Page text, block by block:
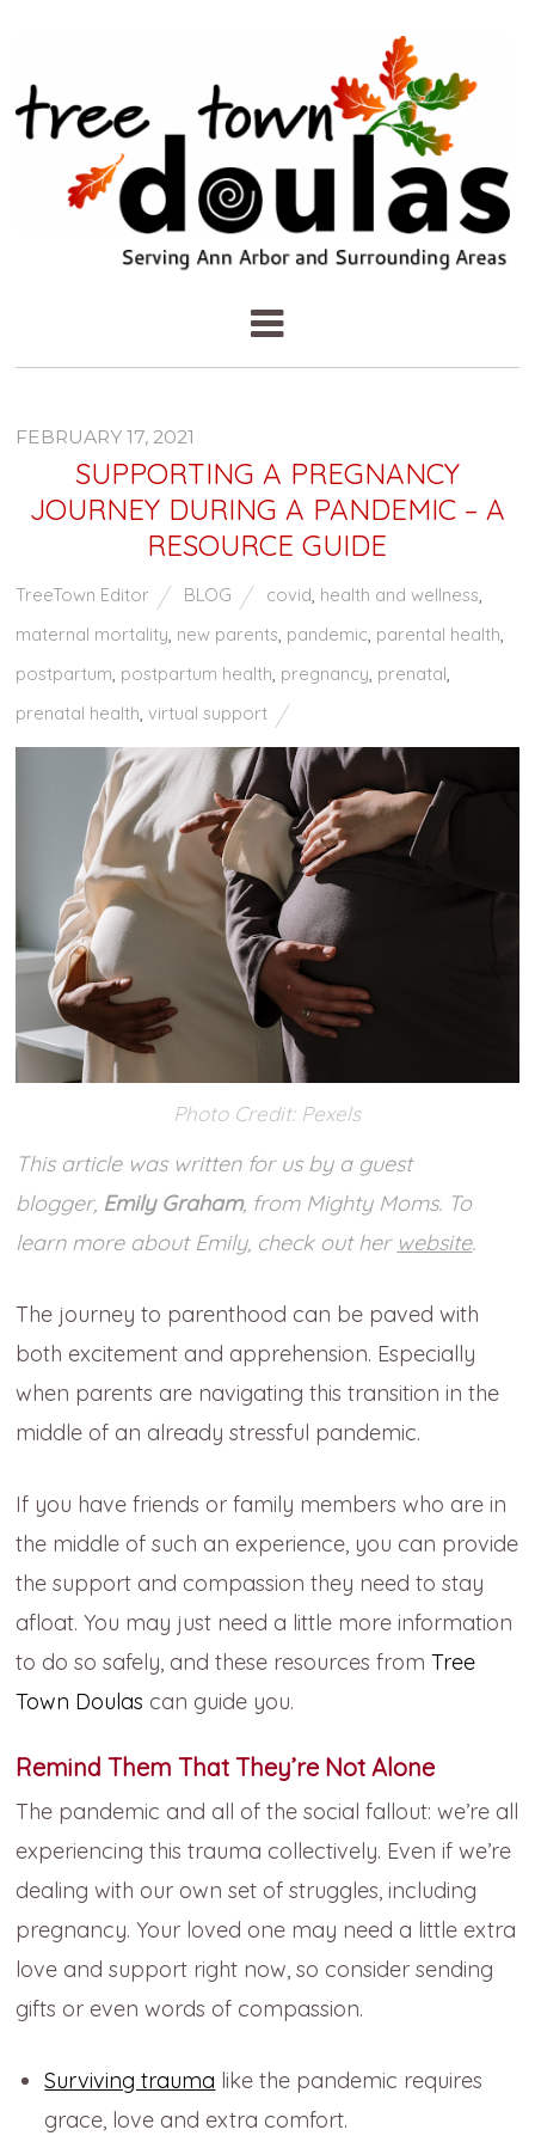
FEBRUARY 17, 2021
SUPPORTING A PREGNANCY
JOURNEY DURING A PANDEMIC – A
RESOURCE GUIDE
TreeTown Editor BLOG covid, health and wellness,
maternal mortality, new parents, pandemic, parental health,
postpartum, postpartum health, pregnancy, prenatal,
prenatal health,virtual support
Photo Credit: Pexels
This article was written for us by a guest
blogger, Emily Graham, from Mighty Moms. To
learn more about Emily, check out her website.
The journey to parenthood can be paved with
both excitement and apprehension. Especially
when parents are navigating this transition in the
middle of an already stressful pandemic.
If you have friends or family members who are in
the middle of such an experience, you can provide
the support and compassion they need to stay
afloat. You may just need a little more information
to do so safely, and these resources fromTree
Town Doulas can guide you.
Remind Them That They’re Not Alone
The pandemic and all of the social fallout: we’re all
experiencing this trauma collectively. Even if we’re
dealing with our own set of struggles, including
pregnancy. Your loved one may need a little extra
love and support right now, so consider sending
gifts or even words of compassion.
Surviving trauma like the pandemic requires
grace, love and extra comfort.